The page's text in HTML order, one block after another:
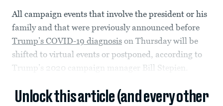
All campaign events that involve the president or his
family and that were previously announced before
Trump’s COVID-19 diagnosis on Thursday will be
shifted to virtual events or postponed, according to
Trump’s 2020 campaign manager Bill Stepien.
Unlock this article (and every other